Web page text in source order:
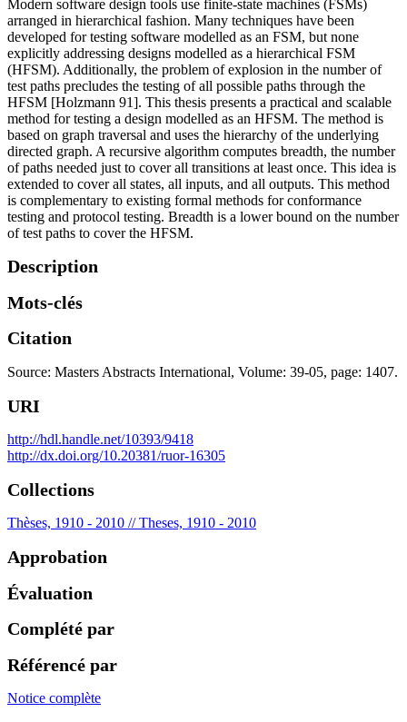
Modern software design tools use finite-state machines (FSMs)
arranged in hierarchical fashion. Many techniques have been
developed for testing software modelled as an FSM, but none
explicitly addressing designs modelled as a hierarchical FSM
(HFSM). Additionally, the problem of explosion in the number of
test paths precludes the testing of all possible paths through the
HFSM [Holzmann 91]. This thesis presents a practical and scalable
method for testing a design modelled as an HFSM. The method is
based on graph traversal and uses the hierarchy of the underlying
directed graph. A recursive algorithm computes breadth, the number
of paths needed just to cover all transitions at least once. This idea is
extended to cover all states, all inputs, and all outputs. This method
is complementary to existing formal methods for conformance
testing and protocol testing. Breadth is a lower bound on the number
of test paths to cover the HFSM.
Description
Mots-clés
Citation
Source: Masters Abstracts International, Volume: 39-05, page: 1407.
URI
http://hdl.handle.net/10393/9418
http://dx.doi.org/10.20381/ruor-16305
Collections
Thèses, 1910 - 2010 // Theses, 1910 - 2010
Approbation
Évaluation
Complété par
Référencé par
Notice complète